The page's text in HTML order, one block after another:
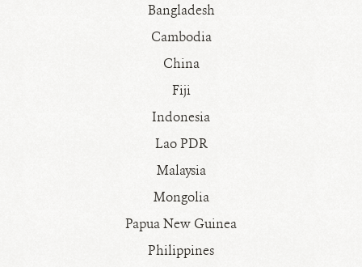
Bangladesh
Cambodia
China
Fiji
Indonesia
Lao PDR
Malaysia
Mongolia
Papua New Guinea
Philippines